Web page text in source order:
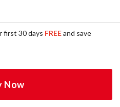
first 30 days FREEand save
Now